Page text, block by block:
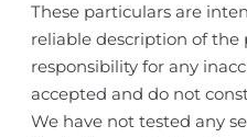
These particulars are
reliable description of the
responsibility for any
accepted and do not
We have not tested any